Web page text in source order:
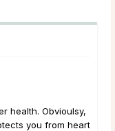
health. Obvioulsy,
you from heart